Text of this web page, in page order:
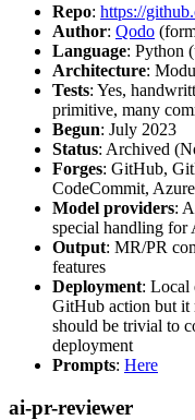
Repo: https://
Author: Qodo
Language: Python
Architecture:
Tests: Yes,
primitive, many
Begun: July 2023
Status: Archived
Forges: GitHub,
CodeCommit,
Model providers:
special handling
Output: MR/PR
features
Deployment: Local
GitHub action but it
should be trivial to
deployment
Prompts: Here
ai-pr-reviewer